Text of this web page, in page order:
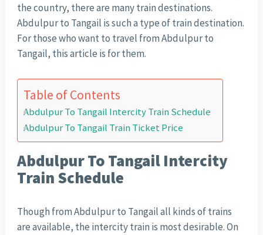
the country, there are many train destinations.
Abdulpur to Tangail is such a type of train destination.
For those who want to travel from Abdulpur to
Tangail, this article is for them.
Table of Contents
Abdulpur To Tangail Intercity Train Schedule
Abdulpur To Tangail Train Ticket Price
Abdulpur To Tangail Intercity
Train Schedule
Though from Abdulpur to Tangail all kinds of trains
are available, the intercity train is most desirable. On